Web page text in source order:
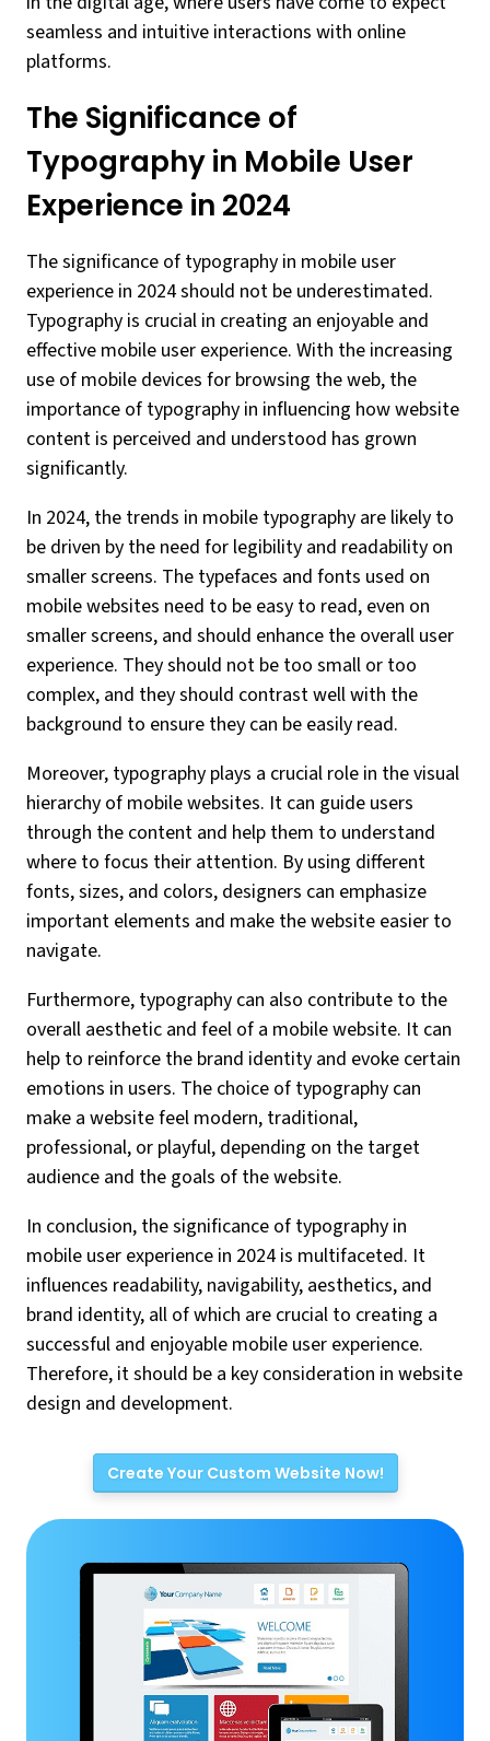
seamless and intuitive interactions with online
platforms.
The Significance of
Typography in Mobile User
Experience in 2024
The significance of typography in mobile user
experience in 2024 should not be underestimated.
Typography is crucial in creating an enjoyable and
effective mobile user experience. With the increasing
use of mobile devices for browsing the web, the
importance of typography in influencing how website
content is perceived and understood has grown
significantly.
In 2024, the trends in mobile typography are likely to
be driven by the need for legibility and readability on
smaller screens. The typefaces and fonts used on
mobile websites need to be easy to read, even on
smaller screens, and should enhance the overall user
experience. They should not be too small or too
complex, and they should contrast well with the
background to ensure they can be easily read.
Moreover, typography plays a crucial role in the visual
hierarchy of mobile websites. It can guide users
through the content and help them to understand
where to focus their attention. By using different
fonts, sizes, and colors, designers can emphasize
important elements and make the website easier to
navigate.
Furthermore, typography can also contribute to the
overall aesthetic and feel of a mobile website. It can
help to reinforce the brand identity and evoke certain
emotions in users. The choice of typography can
make a website feel modern, traditional,
professional, or playful, depending on the target
audience and the goals of the website.
In conclusion, the significance of typography in
mobile user experience in 2024 is multifaceted. It
influences readability, navigability, aesthetics, and
brand identity, all of which are crucial to creating a
successful and enjoyable mobile user experience.
Therefore, it should be a key consideration in website
design and development.
Create Your Custom Website Now!